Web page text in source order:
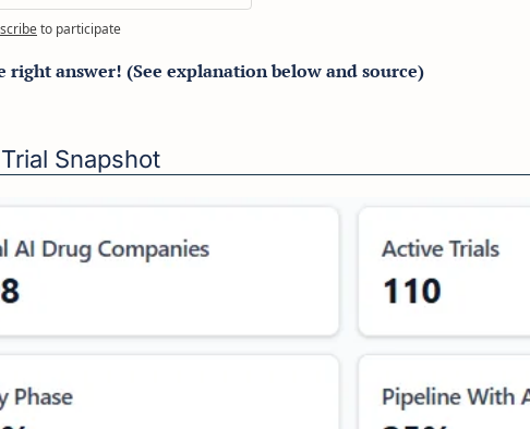
to participate
right answer! (See explanation below and source)
Snapshot